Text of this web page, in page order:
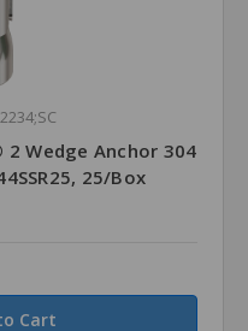
Wedge Anchor 304
25/Box